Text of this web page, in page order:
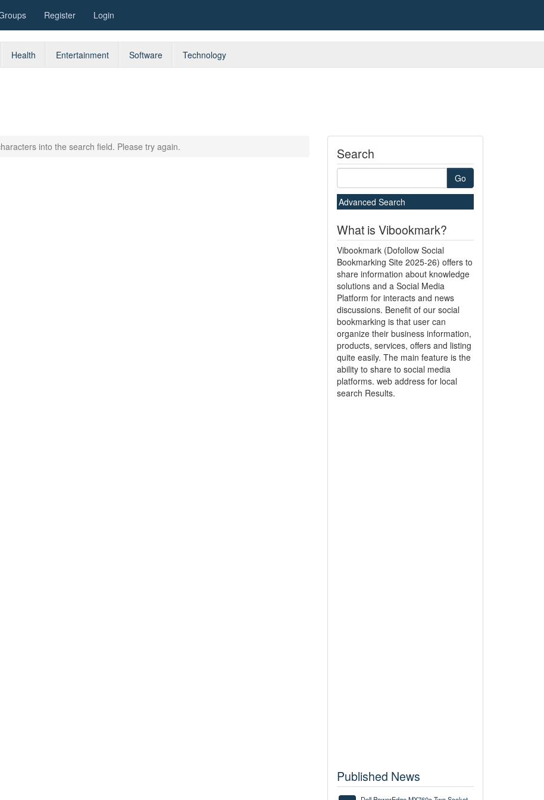
Register Login
Health Entertainment Software Technology
into the search field. Please try again. Search
Go
Advanced Search
What is Vibookmark?
Vibookmark (Dofollow Social
Bookmarking Site 2025-26) offers to
share information about knowledge
solutions and a Social Media
Platform for interacts and news
discussions. Benefit of our social
bookmarking is that user can
organize their business information,
products, services, offers and listing
quite easily. The main feature is the
ability to share to social media
platforms. web address for local
search Results.
Published News